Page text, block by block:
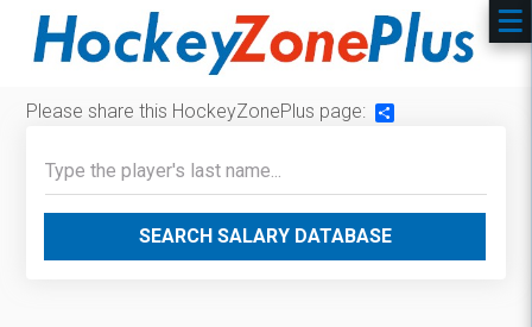
Please share this HockeyZonePlus page:
SEARCH SALARY DATABASE